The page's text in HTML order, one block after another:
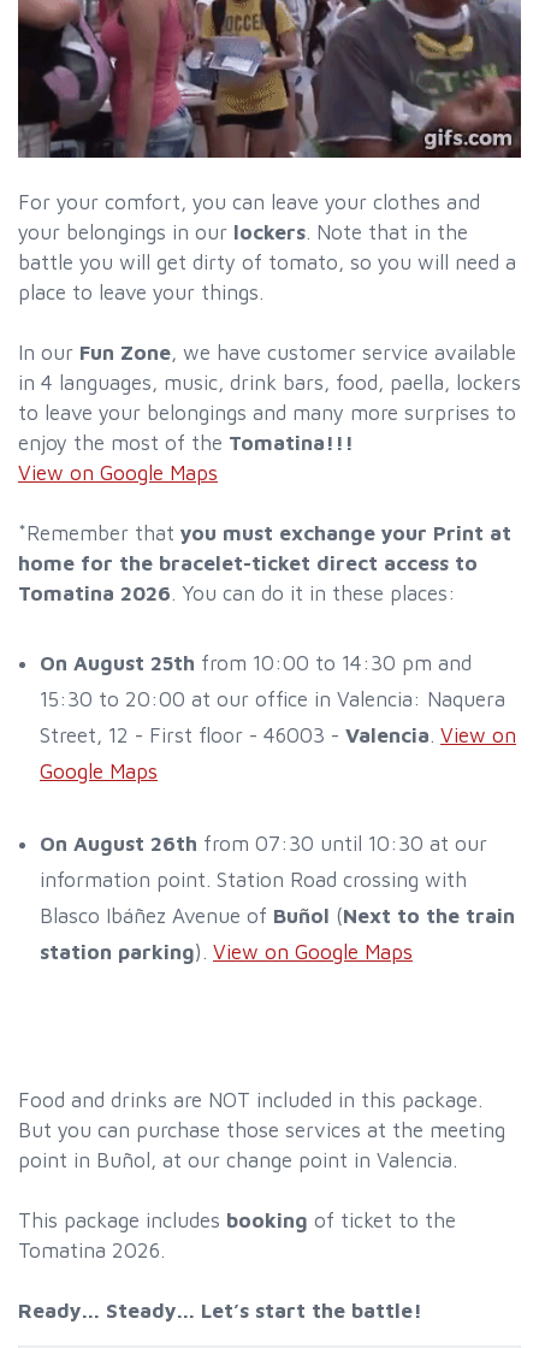
For your comfort, you can leave your clothes and
your belongings in our lockers. Note that in the
battle you will get dirty of tomato, so you will need a
place to leave your things.
In our Fun Zone, we have customer service available
in 4 languages, music, drink bars, food, paella, lockers
to leave your belongings and many more surprises to
enjoy the most of the Tomatina!!!
View on Google Maps
*Remember that you must exchange your Print at
home for the bracelet-ticket direct access to
Tomatina 2026. You can do it in these places:
On August 25th from 10:00 to 14:30 pm and
15:30 to 20:00 at our office in Valencia: Naquera
Street, 12 - First floor - 46003 - Valencia. View on
Google Maps
On August 26th from 07:30 until 10:30 at our
information point. Station Road crossing with
Blasco Ibáñez Avenue of Buñol (Next to the train
station parking). View on Google Maps
Food and drinks are NOT included in this package.
But you can purchase those services at the meeting
point in Buñol, at our change point in Valencia.
This package includes booking of ticket to the
Tomatina 2026.
Ready... Steady... Let’s start the battle!